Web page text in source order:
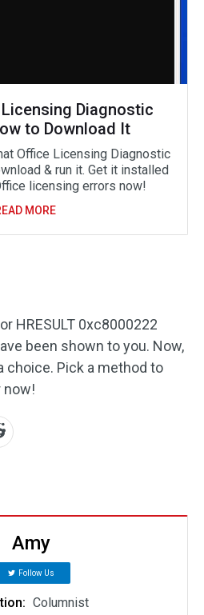
Diagnostic
to Download It
Office Licensing Diagnostic
& run it. Get it installed
licensing errors now!
MORE
HRESULT 0xc8000222
been shown to you. Now,
choice. Pick a method to
now!
Amy
Follow Us
Columnist